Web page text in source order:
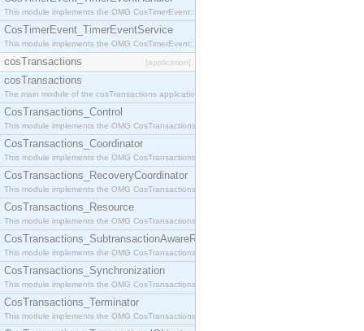
This module implements the OMG CosTimerEvent::TimerEventHandler interface.
CosTimerEvent_TimerEventService
This module implements the OMG CosTimerEvent::TimerEventService interface.
cosTransactions [application]
cosTransactions
The main module of the cosTransactions application.
CosTransactions_Control
This module implements the OMG CosTransactions::Control interface.
CosTransactions_Coordinator
This module implements the OMG CosTransactions::Coordinator interface.
CosTransactions_RecoveryCoordinator
This module implements the OMG CosTransactions::RecoveryCoordinator interface.
CosTransactions_Resource
This module implements the OMG CosTransactions::Resource interface.
CosTransactions_SubtransactionAwareResource
This module implements the OMG CosTransactions::SubtransactionAwareResource interface.
CosTransactions_Synchronization
This module implements the OMG CosTransactions::Synchronization interface.
CosTransactions_Terminator
This module implements the OMG CosTransactions::Terminator interface.